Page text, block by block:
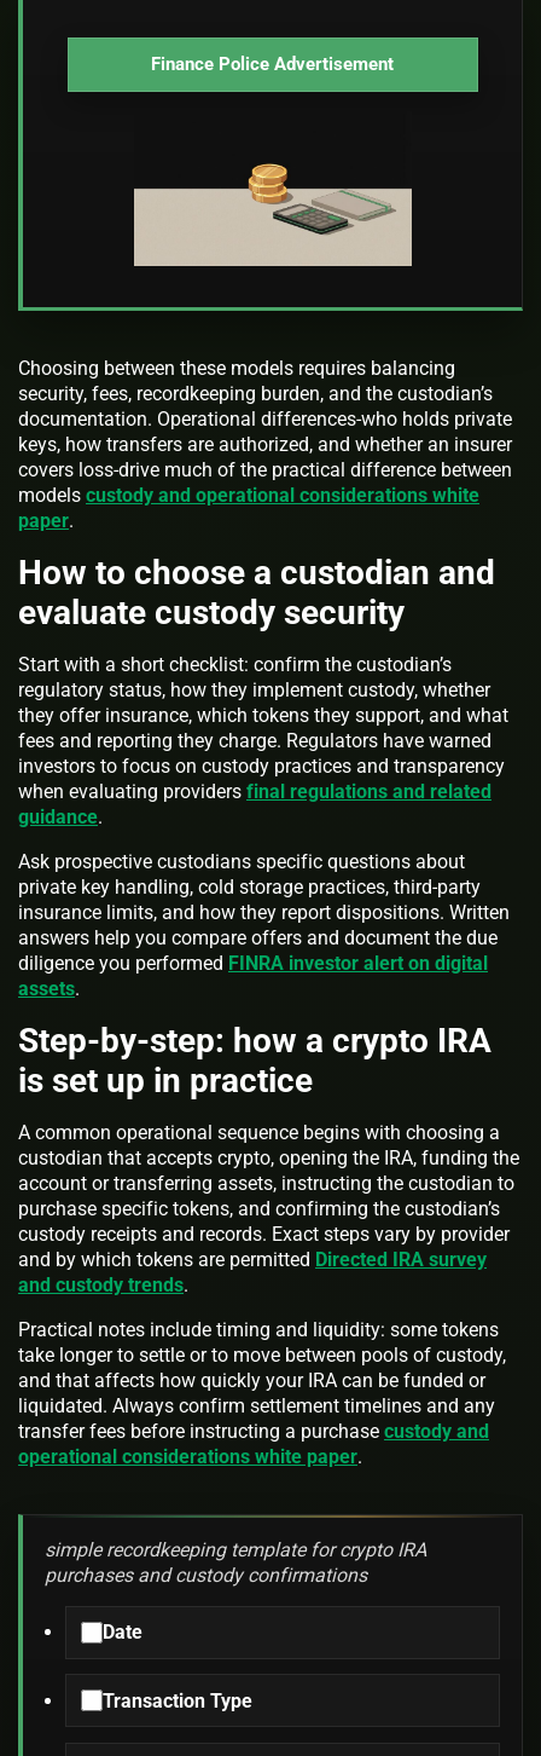
Finance Police Advertisement
Choosing between these models requires balancing
security, fees, recordkeeping burden, and the custodian’s
documentation. Operational differences-who holds private
keys, how transfers are authorized, and whether an insurer
covers loss-drive much of the practical difference between
models custody and operational considerations white
paper.
How to choose a custodian and
evaluate custody security
Start with a short checklist: confirm the custodian’s
regulatory status, how they implement custody, whether
they offer insurance, which tokens they support, and what
fees and reporting they charge. Regulators have warned
investors to focus on custody practices and transparency
when evaluating providers final regulations and related
guidance.
Ask prospective custodians specific questions about
private key handling, cold storage practices, third-party
insurance limits, and how they report dispositions. Written
answers help you compare offers and document the due
diligence you performed FINRA investor alert on digital
assets.
Step-by-step: how a crypto IRA
is set up in practice
A common operational sequence begins with choosing a
custodian that accepts crypto, opening the IRA, funding the
account or transferring assets, instructing the custodian to
purchase specific tokens, and confirming the custodian’s
custody receipts and records. Exact steps vary by provider
and by which tokens are permitted Directed IRA survey
and custody trends.
Practical notes include timing and liquidity: some tokens
take longer to settle or to move between pools of custody,
and that affects how quickly your IRA can be funded or
liquidated. Always confirm settlement timelines and any
transfer fees before instructing a purchase custody and
operational considerations white paper.
simple recordkeeping template for crypto IRA
purchases and custody confirmations
Date
Transaction Type